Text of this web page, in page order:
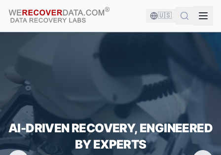
🇺🇸
YOU'RE IN GOOD COMPANY!
WORLD LARGEST COMPANIES RELY ON US TO RECOVER
THEIR DATA
AI-DRIVEN RECOVERY, ENGINEERED
BY EXPERTS